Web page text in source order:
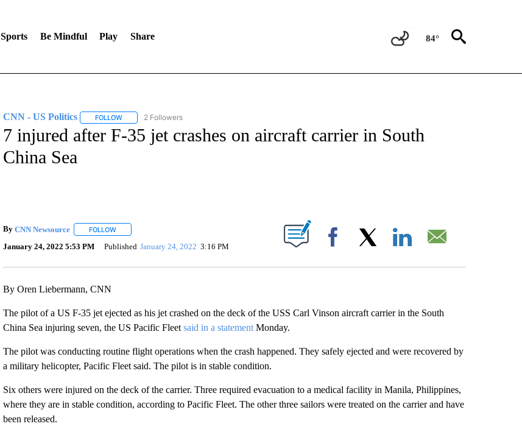
Sports Be Mindful Play Share 84°
CNN - US Politics FOLLOWFOLLOW "CNN - US POLITICS" TO RECEIVE NOTIFICATIONS ABOUT NEW PAGES ON "CNN - US POLITICS".
2 Followers
7 injured after F-35 jet crashes on aircraft carrier in South
China Sea
By CNN Newsource FOLLOWFOLLOW "" TO RECEIVE NOTIFICATIONS ABOUT NEW PAGES ON "".
January 24, 2022 5:53 PM Published January 24, 2022 3:16 PM Facebook
By Oren Liebermann, CNN
The pilot of a US F-35 jet ejected as his jet crashed on the deck of the USS Carl Vinson aircraft carrier in the South
China Sea injuring seven, the US Pacific Fleet said in a statementMonday.
The pilot was conducting routine flight operations when the crash happened. They safely ejected and were recovered by
a military helicopter, Pacific Fleet said. The pilot is in stable condition.
Six others were injured on the deck of the carrier. Three required evacuation to a medical facility in Manila, Philippines,
where they are in stable condition, according to Pacific Fleet. The other three sailors were treated on the carrier and have
been released.